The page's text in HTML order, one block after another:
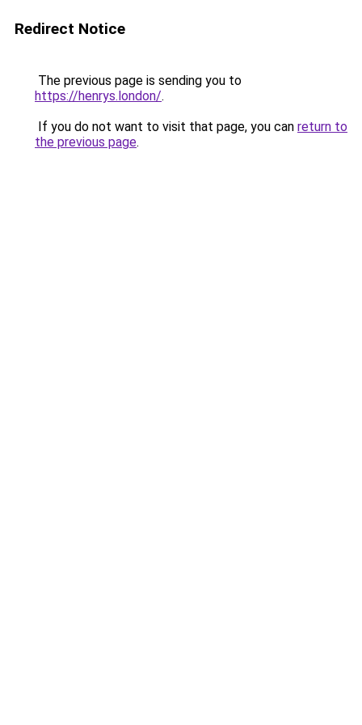
Redirect Notice
The previous page is sending you to
https://henrys.london/.
If you do not want to visit that page, you can return to
the previous page.